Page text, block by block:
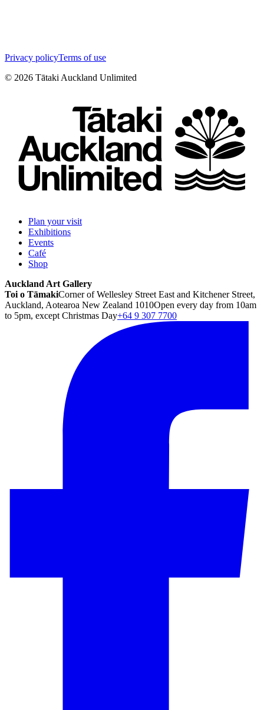
Privacy policyTerms of use
© 2026 Tātaki Auckland Unlimited
Plan your visit
Exhibitions
Events
Café
Shop
Auckland Art Gallery
Toi o TāmakiCorner of Wellesley Street East and Kitchener Street,
Auckland, Aotearoa New Zealand 1010Open every day from 10am
to 5pm, except Christmas Day+64 9 307 7700